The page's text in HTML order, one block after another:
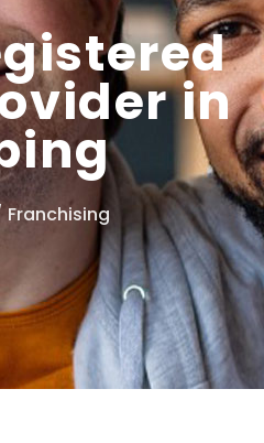
in
Franchising